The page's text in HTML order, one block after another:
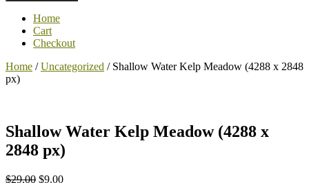
Home
Cart
Checkout
Home /Uncategorized / Shallow Water Kelp Meadow (4288 x 2848
px)
Shallow Water Kelp Meadow (4288 x
2848 px)
$29.00 $9.00